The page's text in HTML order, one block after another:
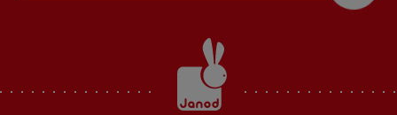
the Janod newsletter with our news and
current offers. There is a space at the
bottom of each newsletter sent where you
can unsubscribe at any time. You have
data protection rights over personal data
concerning you, which you can exercise by